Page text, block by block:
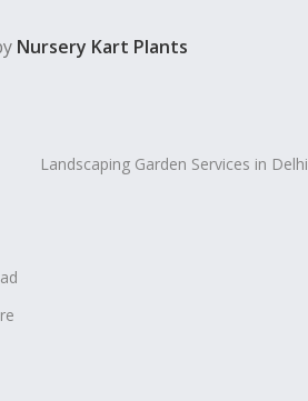
Nursery Kart Plants
Landscaping Garden Services in Delhi